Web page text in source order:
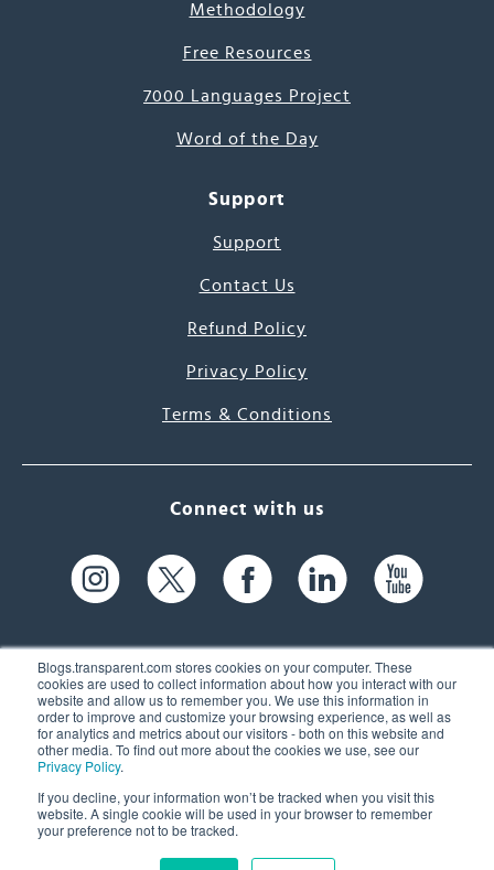
Blogs.transparent.com stores cookies on your computer. These
cookies are used to collect information about how you interact with our
website and allow us to remember you. We use this information in
order to improve and customize your browsing experience, as well as
for analytics and metrics about our visitors - both on this website and
other media. To find out more about the cookies we use, see our
Privacy Policy.
If you decline, your information won’t be tracked when you visit this
website. A single cookie will be used in your browser to remember
your preference not to be tracked.
Methodology
Free Resources
7000 Languages Project
Word of the Day
Support
Support
Contact Us
Refund Policy
Privacy Policy
Terms & Conditions
Connect with us
61 Spit Brook Rd, Suite 104,
Nashua, NH 03060 USA
(603) 262-6300